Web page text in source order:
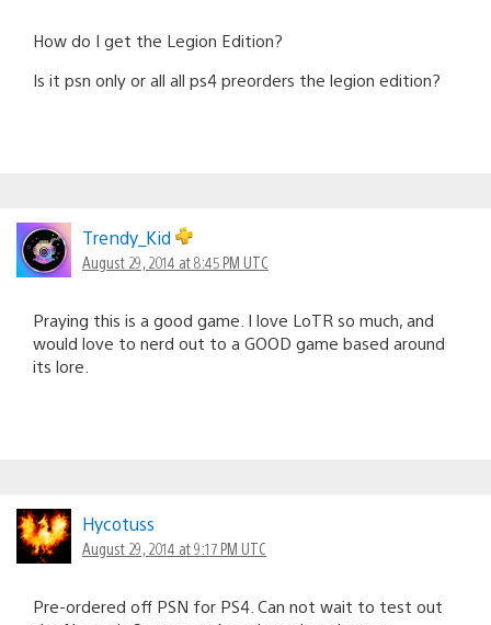
How do I get the Legion Edition?
Is it psn only or all all ps4 preorders the legion edition?
Trendy_Kid
August 29, 2014 at 8:45 PM UTC
Praying this is a good game. I love LoTR so much, and
would love to nerd out to a GOOD game based around
its lore.
Hycotuss
August 29, 2014 at 9:17 PM UTC
Pre-ordered off PSN for PS4. Can not wait to test out